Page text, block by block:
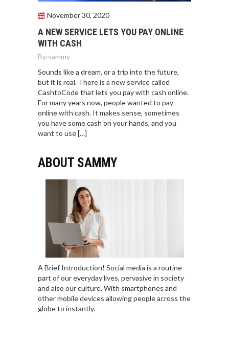
November 30, 2020
A NEW SERVICE LETS YOU PAY ONLINE
WITH CASH
By:sammy
Sounds like a dream, or a trip into the future,
but it is real. There is a new service called
CashtoCode that lets you pay with cash online.
For many years now, people wanted to pay
online with cash. It makes sense, sometimes
you have some cash on your hands, and you
want to use […]
ABOUT SAMMY
A Brief Introduction! Social media is a routine
part of our everyday lives, pervasive in society
and also our culture. With smartphones and
other mobile devices allowing people across the
globe to instantly.